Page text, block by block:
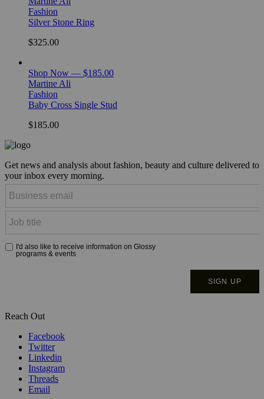
Fashion
Silver Stone Ring
$325.00
Shop Now — $185.00
Martine Ali
Fashion
Baby Cross Single Stud
$185.00
Get news and analysis about fashion, beauty and culture delivered to
your inbox every morning.
Reach Out
Facebook
Twitter
Linkedin
Instagram
Threads
Email